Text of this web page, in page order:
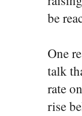
be
One
talk
rate
rise